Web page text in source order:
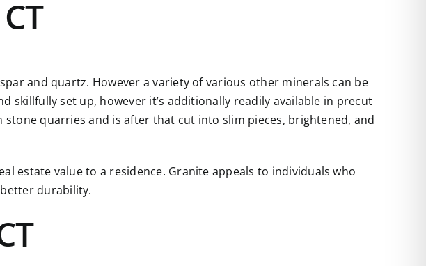
and quartz. However a variety of various other minerals can be
skillfully set up, however it’s additionally readily available in precut
quarries and is after that cut into slim pieces, brightened, and
estate value to a residence. Granite appeals to individuals who
durability.